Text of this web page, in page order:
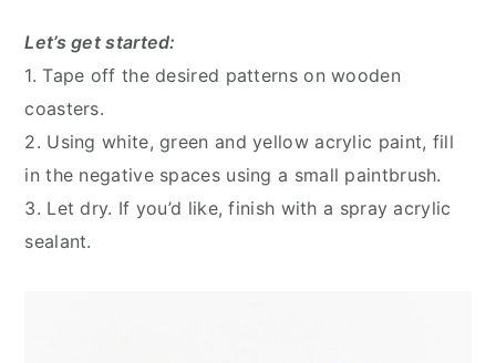
Let’s get started:
1. Tape off the desired patterns on wooden
coasters.
2. Using white, green and yellow acrylic paint, fill
in the negative spaces using a small paintbrush.
3. Let dry. If you’d like, finish with a spray acrylic
sealant.